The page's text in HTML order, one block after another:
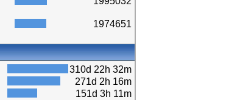
1974651
310d 22h 32m
271d 2h 16m
151d 3h 11m